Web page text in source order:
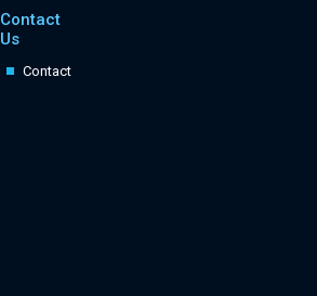
Contact
Us
Contact